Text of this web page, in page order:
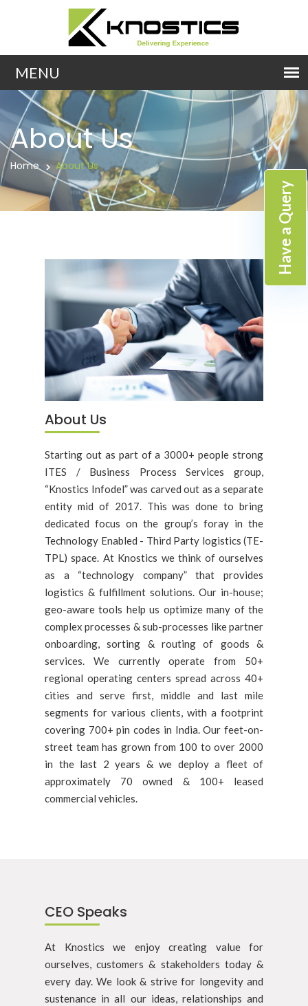
About Us
Home About Us
About Us
Starting out as part of a 3000+ people strong
ITES / Business Process Services group,
“Knostics Infodel” was carved out as a separate
entity mid of 2017. This was done to bring
dedicated focus on the group’s foray in the
Technology Enabled - Third Party logistics (TE-
TPL) space. At Knostics we think of ourselves
as a “technology company” that provides
logistics & fulfillment solutions. Our in-house;
geo-aware tools help us optimize many of the
complex processes & sub-processes like partner
onboarding, sorting & routing of goods &
services. We currently operate from 50+
regional operating centers spread across 40+
cities and serve first, middle and last mile
segments for various clients, with a footprint
covering 700+ pin codes in India. Our feet-on-
street team has grown from 100 to over 2000
in the last 2 years & we deploy a fleet of
approximately 70 owned & 100+ leased
commercial vehicles.
CEO Speaks
At Knostics we enjoy creating value for
ourselves, customers & stakeholders today &
every day. We look & strive for longevity and
sustenance in all our ideas, relationships and
Have a Query